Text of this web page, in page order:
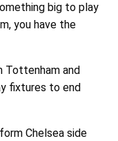
big to play
you have the
Tottenham and
fixtures to end
Chelsea side